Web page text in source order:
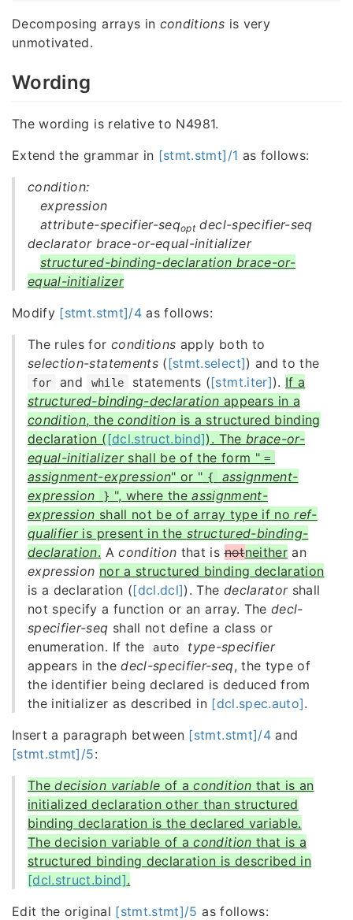
Decomposing arrays in conditions is very
unmotivated.
Wording
The wording is relative to N4981.
Extend the grammar in [stmt.stmt]/1 as follows:
condition:
expression
attribute-specifier-seqoptdecl-specifier-seq
declarator brace-or-equal-initializer
structured-binding-declaration brace-or-
equal-initializer
Modify [stmt.stmt]/4as follows:
The rules for conditions apply both to
selection-statements ([stmt.select]) and to the
for and while statements ([stmt.iter]). If a
structured-binding-declaration appears in a
condition, thecondition is a structured binding
declaration ( [dcl.struct.bind]). The brace-or-
equal-initializershall be of the form " =
assignment-expression" or " {
assignment-
expression
} ", where theassignment-
expression shall not be of array type if noref-
qualifieris present in the structured-binding-
declaration. Acondition that isnotneither an
expression nor a structured binding declaration
is a declaration ([dcl.dcl]). The declaratorshall
not specify a function or an array. The decl-
specifier-seq shall not define a class or
enumeration. If the
auto
type-specifier
appears in thedecl-specifier-seq, the type of
the identifier being declared is deduced from
the initializer as described in [dcl.spec.auto].
Insert a paragraph between [stmt.stmt]/4and
[stmt.stmt]/5:
Thedecision variable of acondition that is an
initialized declaration other than structured
binding declaration is the declared variable.
The decision variable of acondition that is a
structured binding declaration is described in
[dcl.struct.bind].
Edit the original [stmt.stmt]/5 as follows: